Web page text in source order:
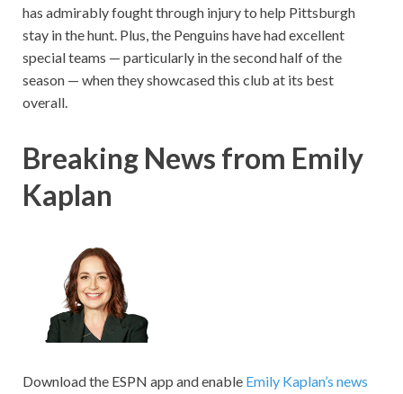
has admirably fought through injury to help Pittsburgh
stay in the hunt. Plus, the Penguins have had excellent
special teams — particularly in the second half of the
season — when they showcased this club at its best
overall.
Breaking News from Emily
Kaplan
Download the ESPN app and enable Emily Kaplan’s news